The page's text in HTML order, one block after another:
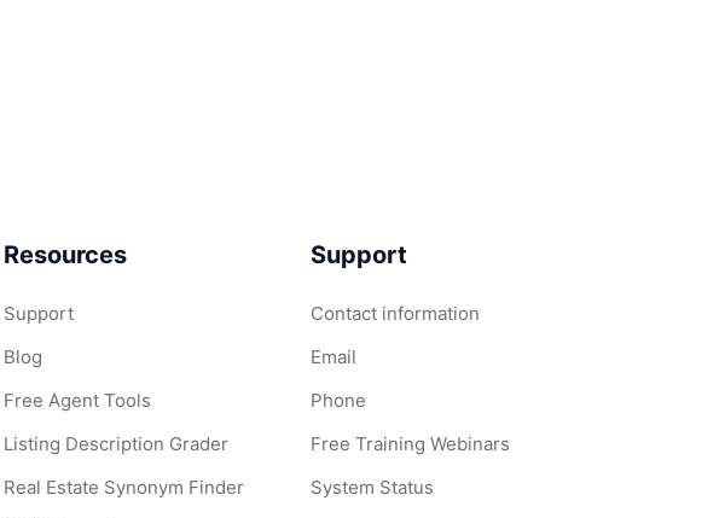
Resources
Support
Blog
Free Agent Tools
Listing Description Grader
Real Estate Synonym Finder
Support
Contact information
Email
Phone
Free Training Webinars
System Status